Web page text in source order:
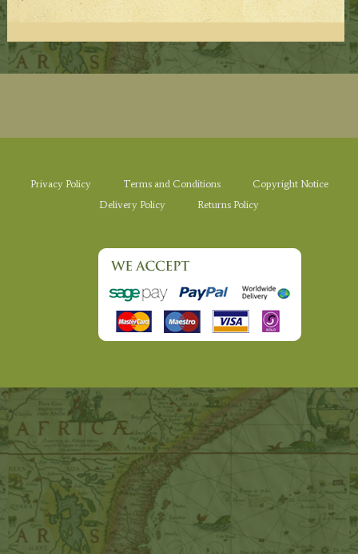
Privacy Policy Terms and Conditions
Copyright Notice
Delivery Policy
Returns Policy